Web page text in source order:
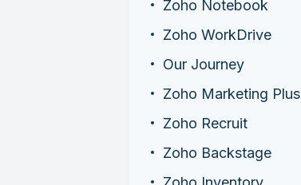
Zoho Notebook
Zoho WorkDrive
Our Journey
Zoho Marketing Plus
Zoho Recruit
Zoho Backstage